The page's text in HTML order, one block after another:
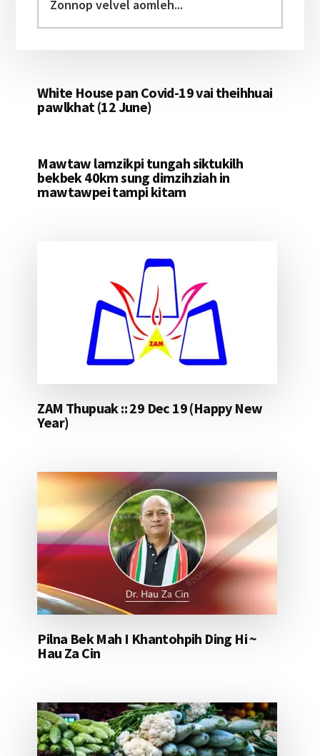
velvel
aomleh...
White House pan Covid-19 vai theihhuai
pawlkhat (12 June)
Mawtaw lamzikpi tungah siktukilh
bekbek 40km sung dimzihziah in
mawtawpei tampi kitam
ZAM Thupuak :: 29 Dec 19 (Happy New
Year)
Pilna Bek Mah I Khantohpih Ding Hi ~
Hau Za Cin